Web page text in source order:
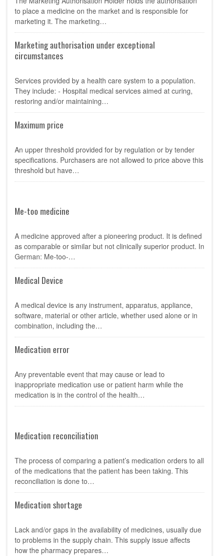
to place a medicine on the market and is responsible for
marketing it. The marketing…
Marketing authorisation under exceptional
circumstances
Services provided by a health care system to a population.
They include: - Hospital medical services aimed at curing,
restoring and/or maintaining…
Maximum price
An upper threshold provided for by regulation or by tender
specifications. Purchasers are not allowed to price above this
threshold but have…
Me-too medicine
A medicine approved after a pioneering product. It is defined
as comparable or similar but not clinically superior product. In
German: Me-too-…
Medical Device
A medical device is any instrument, apparatus, appliance,
software, material or other article, whether used alone or in
combination, including the…
Medication error
Any preventable event that may cause or lead to
inappropriate medication use or patient harm while the
medication is in the control of the health…
Medication reconciliation
The process of comparing a patient’s medication orders to all
of the medications that the patient has been taking. This
reconciliation is done to…
Medication shortage
Lack and/or gaps in the availability of medicines, usually due
to problems in the supply chain. This supply issue affects
how the pharmacy prepares…